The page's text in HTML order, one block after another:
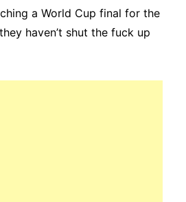
a World Cup final for the
haven’t shut the fuck up